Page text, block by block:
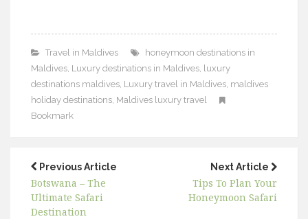
Travel in Maldives
honeymoon destinations in
Maldives Luxury destinations in Maldives luxury
destinations maldives Luxury travel in Maldives maldives
holiday destinations Maldives luxury travel
Bookmark
Previous Article
Botswana – The
Ultimate Safari
Destination
Next Article
Tips To Plan Your
Honeymoon Safari